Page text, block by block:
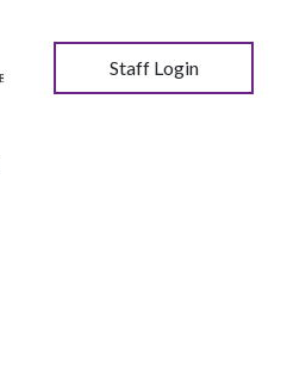
User account menu
Staff Login